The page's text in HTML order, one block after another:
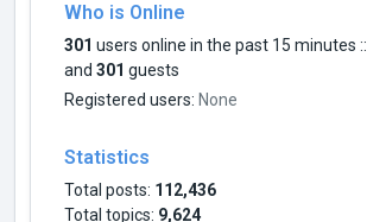
Who is Online
301 users online in the past 15 minutes ::
and 301 guests
Registered users: None
Statistics
Total posts: 112,436
Total topics: 9,624